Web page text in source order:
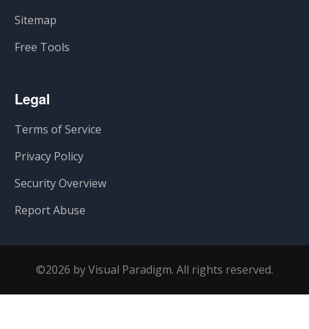
Sitemap
Free Tools
Legal
Terms of Service
Privacy Policy
Security Overview
Report Abuse
©2026 by Visual Paradigm. All rights reserved.